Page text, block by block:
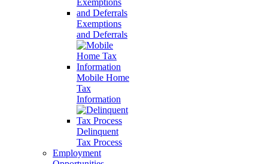
Exemptions
and Deferrals
Mobile Home
Tax
Information
Delinquent
Tax Process
Employment